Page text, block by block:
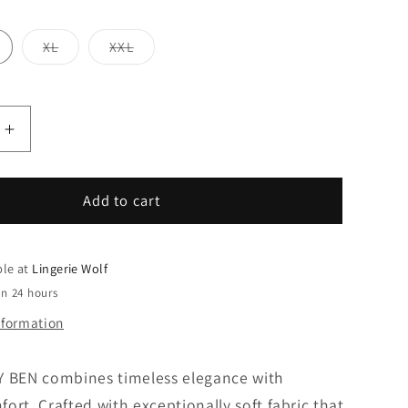
XLVariant
sold
XXLVariant
sold
Increase
quantity
for
PANTY
Add to cart
at Lingerie Wolf
24 hours
BEN combines timeless elegance with